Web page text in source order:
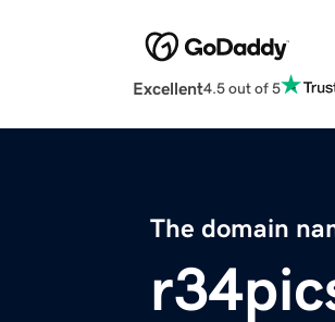
Excellent4.5 out of 5
The domain